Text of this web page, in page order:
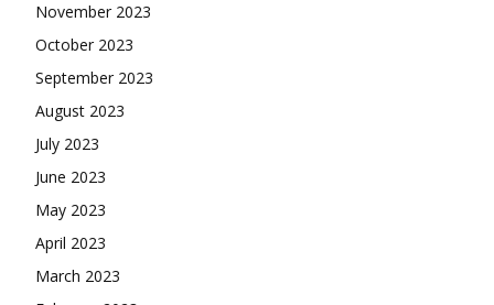
November 2023
October 2023
September 2023
August 2023
July 2023
June 2023
May 2023
April 2023
March 2023